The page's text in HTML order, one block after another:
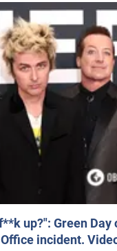
up?": Green
incident.